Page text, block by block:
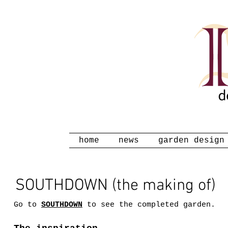
home news garden design
SOUTHDOWN (the making of)
Go to SOUTHDOWN to see the completed garden.